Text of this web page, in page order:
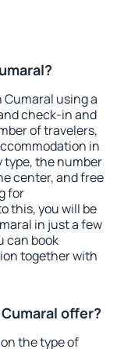
using a
check-in and
of travelers,
in
type, the number
center, and free
for
this, you will be
in just a few
can book
together with
offer?
the type of